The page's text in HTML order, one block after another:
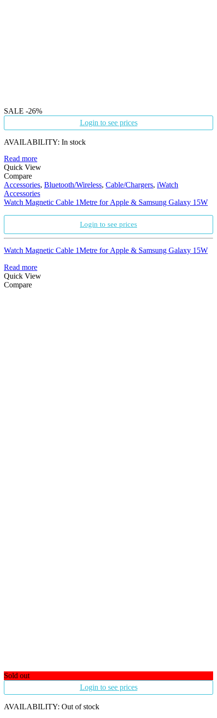
SALE -26%
Login to see prices
AVAILABILITY: In stock
Read more
Quick View
Compare
Accessories, Bluetooth/Wireless, Cable/Chargers, iWatch
Accessories
Watch Magnetic Cable 1Metre for Apple & Samsung Galaxy 15W
Login to see prices
Watch Magnetic Cable 1Metre for Apple & Samsung Galaxy 15W
Read more
Quick View
Compare
Sold out
Login to see prices
AVAILABILITY: Out of stock